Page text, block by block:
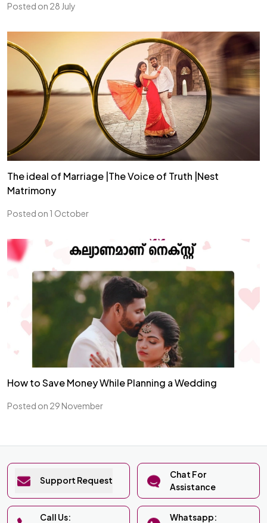
Posted on 28 July
The ideal of Marriage |The Voice of Truth |Nest
Matrimony
Posted on 1 October
How to Save Money While Planning a Wedding
Posted on 29 November
Support Request
Chat For
Assistance
Call Us:
Whatsapp: